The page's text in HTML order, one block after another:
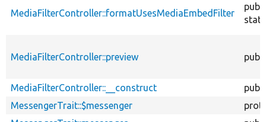
MediaFilterController::formatUsesMediaEmbedFilter
MediaFilterController::preview
MediaFilterController::__construct
MessengerTrait::$messenger